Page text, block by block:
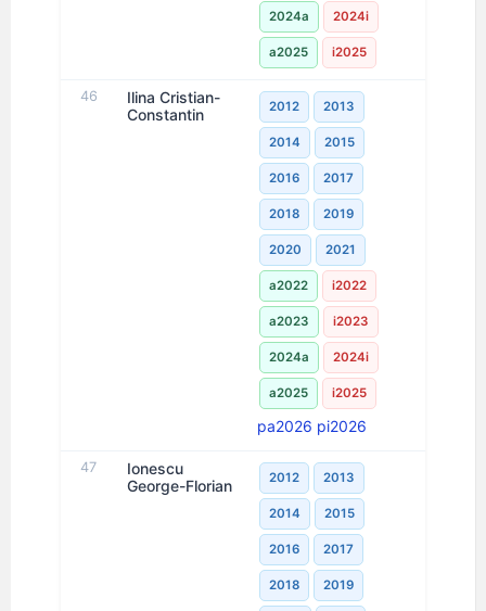
2024a 2024i
a2025 i2025
46
Ilina Cristian-
Constantin
2012 2013
2014 2015
2016 2017
2018 2019
2020 2021
a2022 i2022
a2023 i2023
2024a 2024i
a2025 i2025
pa2026 pi2026
47
Ionescu
George-Florian
2012 2013
2014 2015
2016 2017
2018 2019